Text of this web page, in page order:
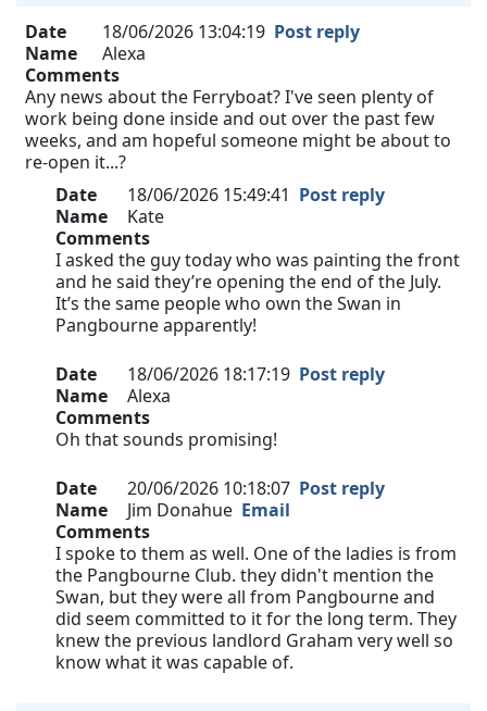
Date
18/06/2026 13:04:19 Post reply
Name
Alexa
Comments
Any news about the Ferryboat? I've seen plenty of
work being done inside and out over the past few
weeks, and am hopeful someone might be about to
re-open it...?
Date
18/06/2026 15:49:41 Post reply
Name
Kate
Comments
I asked the guy today who was painting the front
and he said they’re opening the end of the July.
It’s the same people who own the Swan in
Pangbourne apparently!
Date 18/06/2026 18:17:19 Post reply
Name
Alexa
Comments
Oh that sounds promising!
Date 20/06/2026 10:18:07 Post reply
Name
Jim Donahue Email
Comments
I spoke to them as well. One of the ladies is from
the Pangbourne Club. they didn't mention the
Swan, but they were all from Pangbourne and
did seem committed to it for the long term. They
knew the previous landlord Graham very well so
know what it was capable of.